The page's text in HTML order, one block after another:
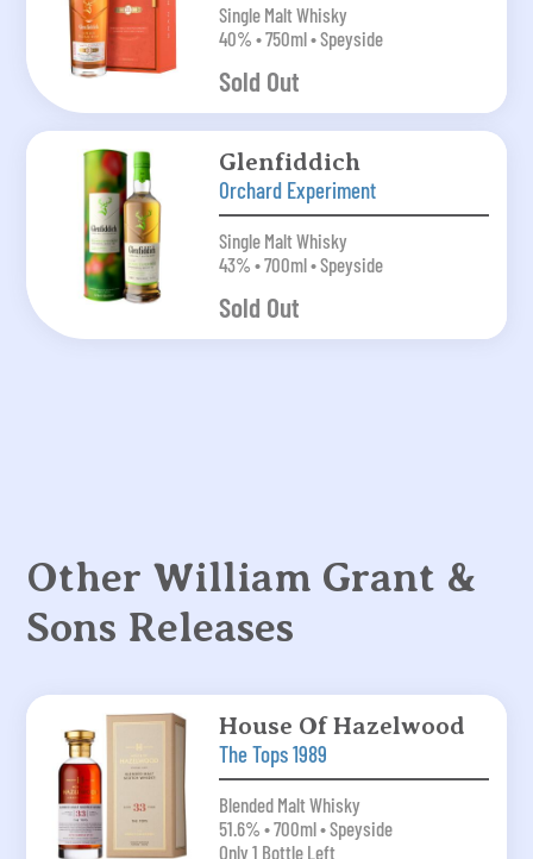
Single Malt Whisky
40% • 750ml • Speyside
Sold Out
Glenfiddich
Orchard Experiment
Single Malt Whisky
43% • 700ml • Speyside
Sold Out
Other William Grant &
Sons Releases
House Of Hazelwood
The Tops 1989
Blended Malt Whisky
51.6% • 700ml • Speyside
Only 1 Bottle Left